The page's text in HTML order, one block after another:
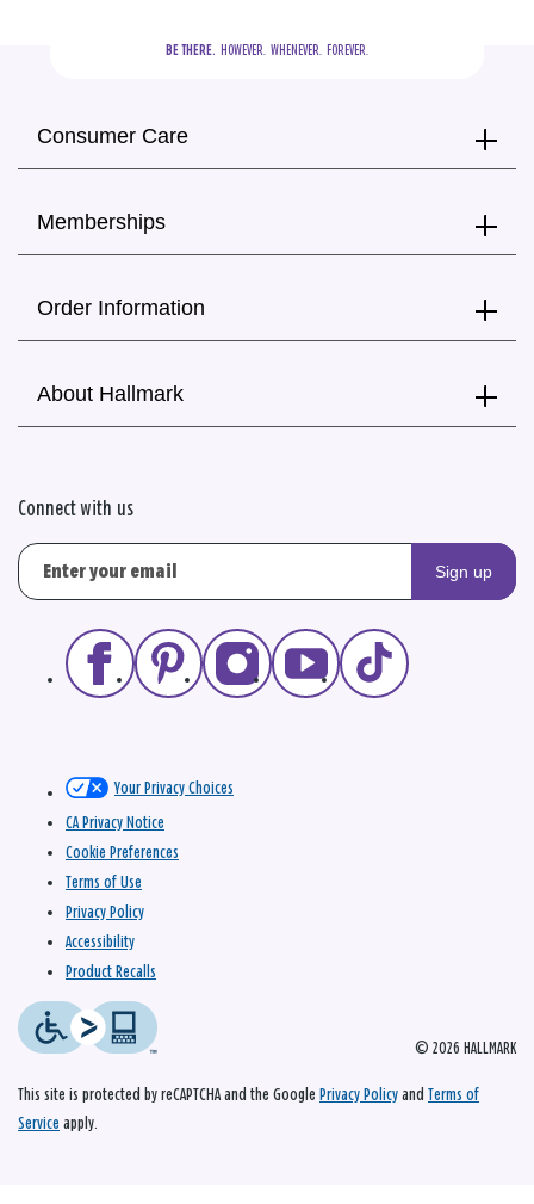
BE THERE.
  HOWEVER.  WHENEVER.  FOREVER.
Consumer Care
Memberships
Order Information
About Hallmark
Connect with us
Sign up
© 2026 HALLMARK
Your Privacy Choices
CA Privacy Notice
Cookie Preferences
Terms of Use
Privacy Policy
Accessibility
Product Recalls
This site is protected by reCAPTCHA and the Google Privacy Policy and Terms of
Service apply.